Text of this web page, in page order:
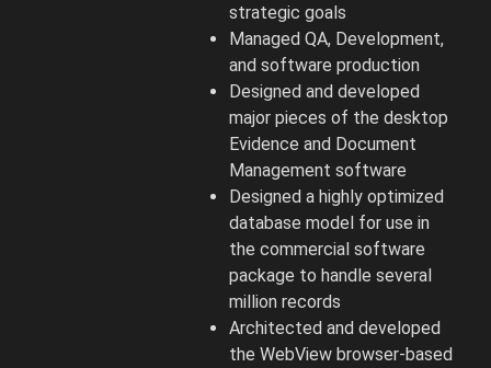
strategic goals
Managed QA, Development,
and software production
Designed and developed
major pieces of the desktop
Evidence and Document
Management software
Designed a highly optimized
database model for use in
the commercial software
package to handle several
million records
Architected and developed
the WebView browser-based